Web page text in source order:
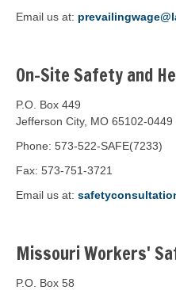
Email us at:
On-Site Safety and
P.O. Box 449
Jefferson City, MO 65102-0449
Phone: 573-522-SAFE(7233)
Fax: 573-751-3721
Email us at:
Missouri Workers'
P.O. Box 58